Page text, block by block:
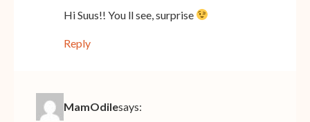
Hi Suus!! You ll see, surprise
Reply
MamOdilesays: